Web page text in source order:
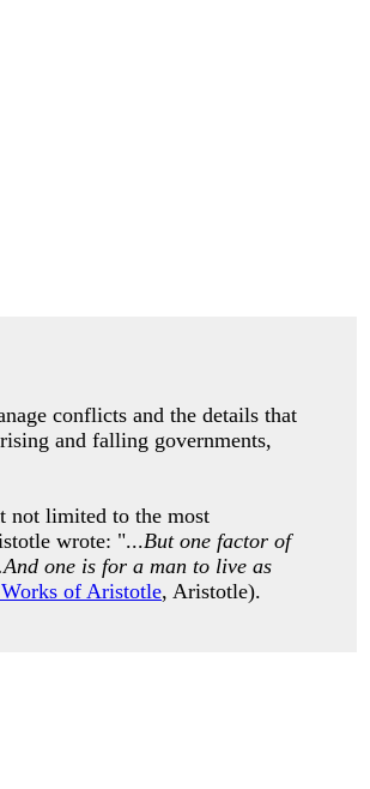
conflicts and the details that
and falling governments,
not limited to the most
wrote: "...But one factor of
one is for a man to live as
of Aristotle, Aristotle).